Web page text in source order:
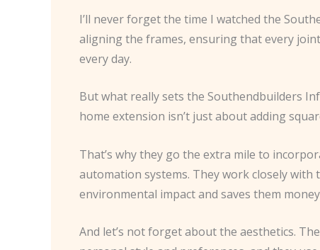
I’ll never forget the time I watched the
aligning the frames, ensuring that every
every day.
But what really sets the Southendbuilders
home extension isn’t just about adding
That’s why they go the extra mile to
automation systems. They work closely
environmental impact and saves them
And let’s not forget about the aesthetics.